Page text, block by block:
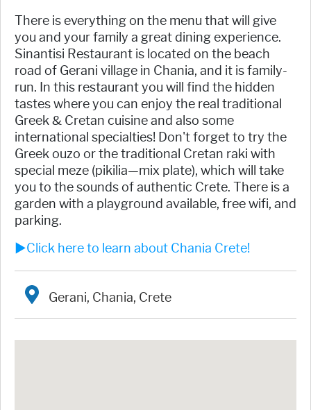
There is everything on the menu that will give
you and your family a great dining experience.
Sinantisi Restaurant is located on the beach
road of Gerani village in Chania, and it is family-
run. In this restaurant you will find the hidden
tastes where you can enjoy the real traditional
Greek & Cretan cuisine and also some
international specialties! Don't forget to try the
Greek ouzo or the traditional Cretan raki with
special meze (pikilia—mix plate), which will take
you to the sounds of authentic Crete. There is a
garden with a playground available, free wifi, and
parking.
►Click here to learn about Chania Crete!
Gerani, Chania, Crete